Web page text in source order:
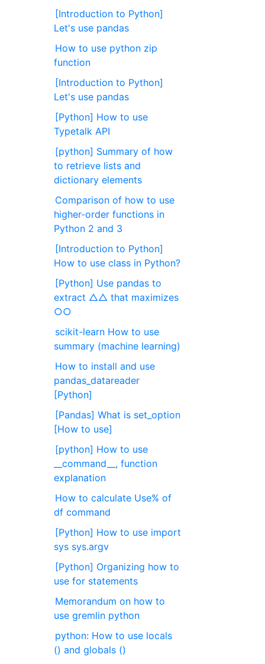
[Introduction to Python]
Let's use pandas
How to use python zip
function
[Introduction to Python]
Let's use pandas
[Python] How to use
Typetalk API
[python] Summary of how
to retrieve lists and
dictionary elements
Comparison of how to use
higher-order functions in
Python 2 and 3
[Introduction to Python]
How to use class in Python?
[Python] Use pandas to
extract △△ that maximizes
○○
scikit-learn How to use
summary (machine learning)
How to install and use
pandas_datareader
[Python]
[Pandas] What is set_option
[How to use]
[python] How to use
__command__, function
explanation
How to calculate Use% of
df command
[Python] How to use import
sys sys.argv
[Python] Organizing how to
use for statements
Memorandum on how to
use gremlin python
python: How to use locals
() and globals ()